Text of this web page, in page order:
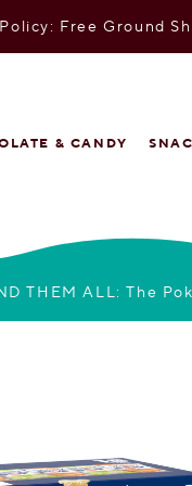
Free Ground
& CANDY
THEM ALL: The